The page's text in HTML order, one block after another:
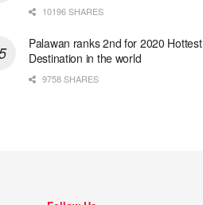
10196 SHARES
Palawan ranks 2nd for 2020 Hottest
Destination in the world
9758 SHARES